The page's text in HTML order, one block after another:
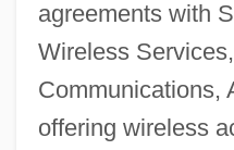
agreements with
Wireless
Communications,
offering wireless